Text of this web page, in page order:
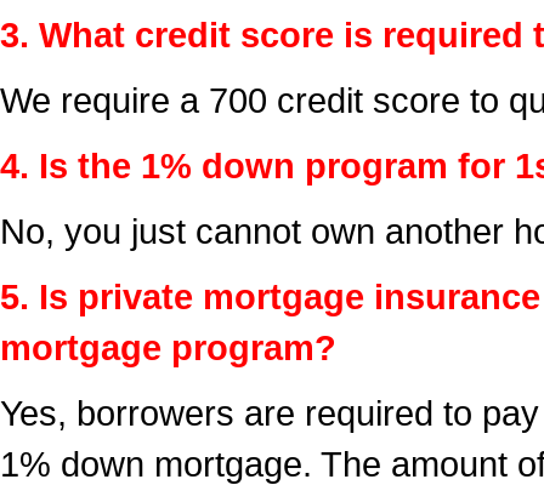
3. What credit score is
We require a 700 credit score to
4. Is the 1% down program for
No, you just cannot own another
5. Is private mortgage
mortgage program?
Yes, borrowers are required to
1% down mortgage. The amount